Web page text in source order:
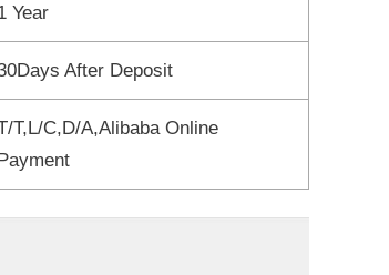
Year
After Deposit
T,L/C,D/A,Alibaba Online